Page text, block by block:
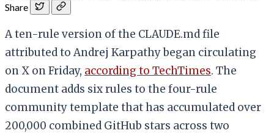
Share
A ten-rule version of the CLAUDE.md file
attributed to Andrej Karpathy began circulating
on X on Friday, according to TechTimes. The
document adds six rules to the four-rule
community template that has accumulated over
200,000 combined GitHub stars across two